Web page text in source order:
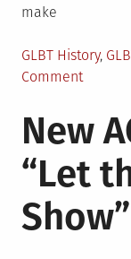
make
Posted
in
GLBT History,
Commenton
Netflix
series
depicts
the
of
New
“Let
Show”